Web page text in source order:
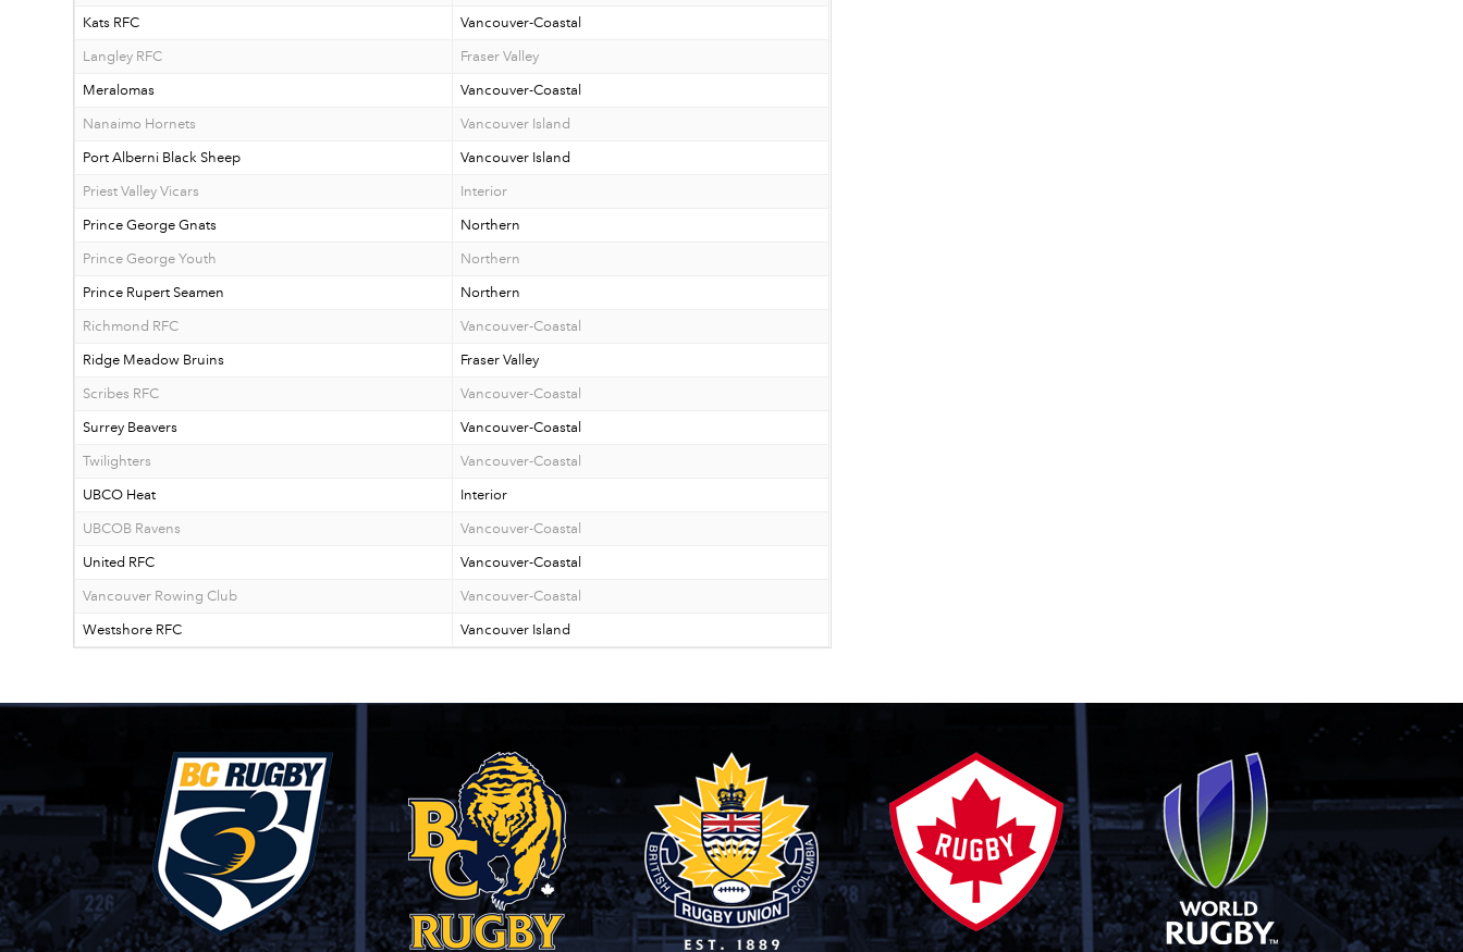
Kats RFC Vancouver-Coastal
Langley RFC Fraser Valley
Meralomas Vancouver-Coastal
Nanaimo Hornets Vancouver Island
Port Alberni Black Sheep Vancouver Island
Priest Valley Vicars Interior
Prince George Gnats Northern
Prince George Youth Northern
Prince Rupert Seamen Northern
Richmond RFC Vancouver-Coastal
Ridge Meadow Bruins Fraser Valley
Scribes RFC Vancouver-Coastal
Surrey Beavers Vancouver-Coastal
Twilighters Vancouver-Coastal
UBCO Heat Interior
UBCOB Ravens Vancouver-Coastal
United RFC Vancouver-Coastal
Vancouver Rowing Club Vancouver-Coastal
Westshore RFC Vancouver Island